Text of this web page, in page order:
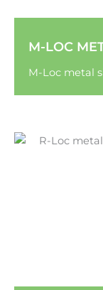
M-LOC
M-Loc metal